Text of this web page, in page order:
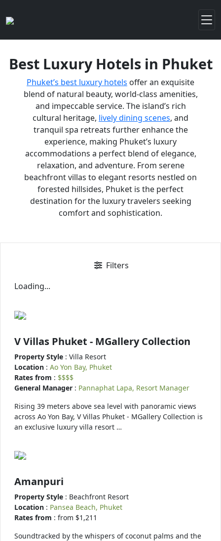
Best Luxury Hotels in Phuket
Phuket’s best luxury hotels offer an exquisite
blend of natural beauty, world-class amenities,
and impeccable service. The island’s rich
cultural heritage, lively dining scenes, and
tranquil spa retreats further enhance the
experience, making Phuket’s luxury
accommodations a perfect blend of elegance,
relaxation, and adventure. From serene
beachfront villas to elegant resorts nestled on
forested hillsides, Phuket is the perfect
destination for the luxury travelers seeking
comfort and sophistication.
Filters
Loading...
V Villas Phuket - MGallery Collection
Property Style : Villa Resort
Location : Ao Yon Bay, Phuket
Rates from : $$$$
General Manager : Pannaphat Lapa, Resort Manager
Rising 39 meters above sea level with panoramic views
across Ao Yon Bay, V Villas Phuket - MGallery Collection is
an exclusive luxury villa resort …
Amanpuri
Property Style : Beachfront Resort
Location : Pansea Beach, Phuket
Rates from : from $1,211
Soundtracked by the whispers of coconut palms and the